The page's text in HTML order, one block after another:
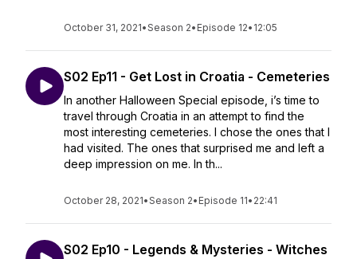
October 31, 2021•Season 2• Episode 12• 12:05
S02 Ep11 - Get Lost in Croatia - Cemeteries
In another Halloween Special episode, i’s time to
travel through Croatia in an attempt to find the
most interesting cemeteries. I chose the ones that I
had visited. The ones that surprised me and left a
deep impression on me. In th...
October 28, 2021•Season 2• Episode 11• 22:41
S02 Ep10 - Legends & Mysteries - Witches